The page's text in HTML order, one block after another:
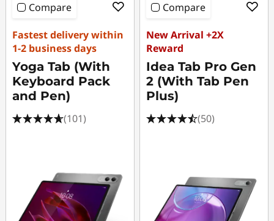
Compare
Fastest delivery within
1-2 business days
Yoga Tab (With
Keyboard Pack
and Pen)
(101)
Compare
New Arrival +2X
Reward
Idea Tab Pro Gen
2 (With Tab Pen
Plus)
(50)